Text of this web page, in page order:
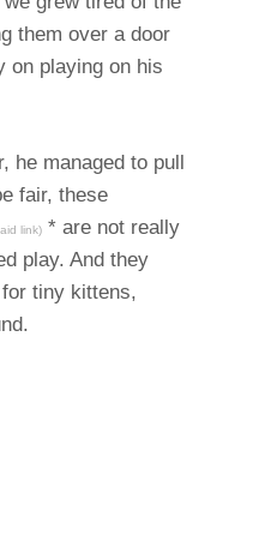
them over a door
on playing on his
he managed to pull
fair, these
link) * are not really
play. And they
tiny kittens,